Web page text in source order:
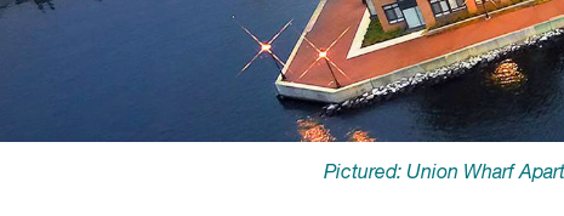
Pictured: Union Wharf